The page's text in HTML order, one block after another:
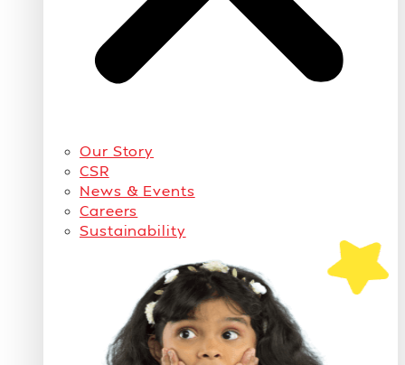
Our Story
CSR
News & Events
Careers
Sustainability